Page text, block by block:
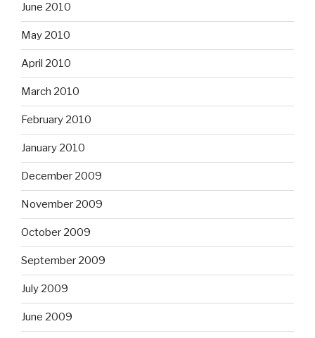
June 2010
May 2010
April 2010
March 2010
February 2010
January 2010
December 2009
November 2009
October 2009
September 2009
July 2009
June 2009